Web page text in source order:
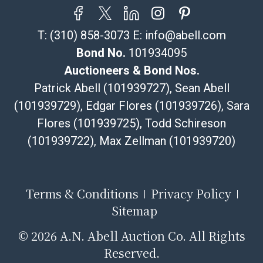
sales tax will apply to all local pickups unless a valid
resale certificate is provided at the time of release. If
your item does not qualify for in-house shipping and
you are arranging transport through a third-party
shipper, please select the pickup option and provide a
Bill of Lading to facilitate tax exemption, where
applicable. Third Party Shipper List:
https://www.abell.com/buy-sell/how-to-ship/
T: (310) 858-3073 E: info@abell.com
Bond No. 101934095
Auctioneers & Bond Nos.
Patrick Abell (101939727), Sean Abell
(101939729), Edgar Flores (101939726), Sara
Flores (101939725), Todd Schireson
(101939722), Max Zellman (101939720)
Terms & Conditions
Privacy Policy
Sitemap
© 2026 A.N. Abell Auction Co. All Rights
Reserved.